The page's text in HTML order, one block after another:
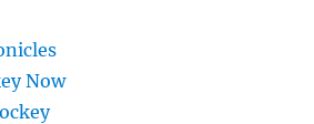
Now